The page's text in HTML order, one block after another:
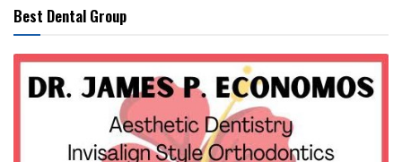
Best Dental Group